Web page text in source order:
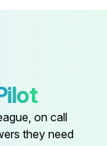
on call
they need